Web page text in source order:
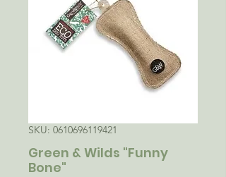
SKU: 0610696119421
Green & Wilds "Funny
Bone"